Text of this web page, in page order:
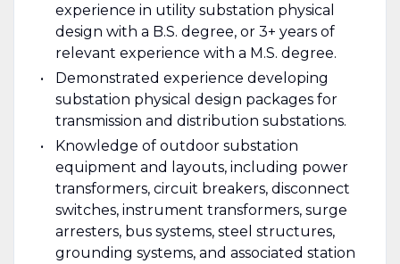
experience in utility substation physical
design with a B.S. degree, or 3+ years of
relevant experience with a M.S. degree.
Demonstrated experience developing
substation physical design packages for
transmission and distribution substations.
Knowledge of outdoor substation
equipment and layouts, including power
transformers, circuit breakers, disconnect
switches, instrument transformers, surge
arresters, bus systems, steel structures,
grounding systems, and associated station